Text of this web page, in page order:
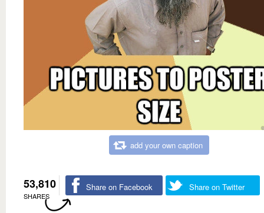
add your own caption
53,810
SHARES
Share on Facebook Share on Twitter